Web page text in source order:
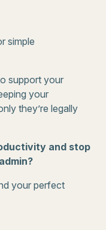
simple
support your
your
they’re legally
and stop
your perfect